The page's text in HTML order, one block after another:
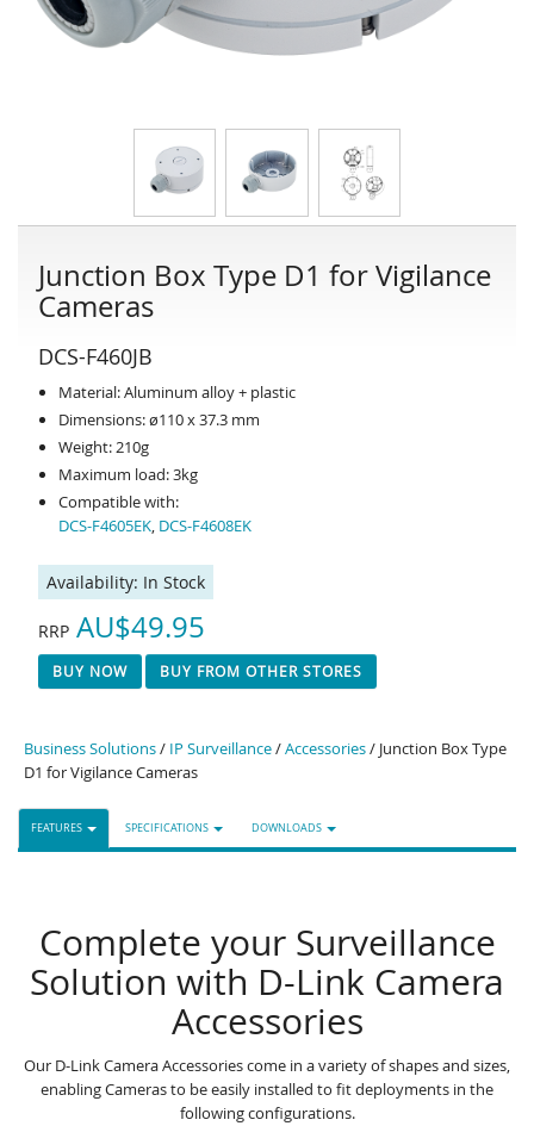
Junction Box Type D1 for Vigilance
Cameras
DCS-F460JB
Material: Aluminum alloy + plastic
Dimensions: ø110 x 37.3 mm
Weight: 210g
Maximum load: 3kg
Compatible with:
DCS-F4605EK, DCS-F4608EK
Availability: In Stock
RRPAU$49.95
BUY NOW BUY FROM OTHER STORES
Business Solutions/ IP Surveillance/Accessories/ Junction Box Type
D1 for Vigilance Cameras
FEATURES SPECIFICATIONS DOWNLOADS
Complete your Surveillance
Solution with D-Link Camera
Accessories
Our D-Link Camera Accessories come in a variety of shapes and sizes,
enabling Cameras to be easily installed to fit deployments in the
following configurations.